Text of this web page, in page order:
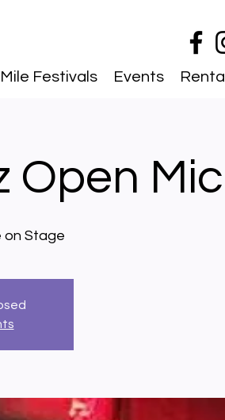
Festivals Events Rental
Open Mic
on Stage